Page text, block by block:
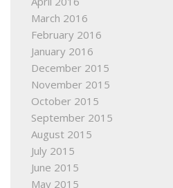
March 2016
February 2016
January 2016
December 2015
November 2015
October 2015
September 2015
August 2015
July 2015
June 2015
May 2015